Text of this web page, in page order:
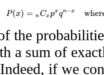
P x)=nCxpxqn x
the
a sum of
if we